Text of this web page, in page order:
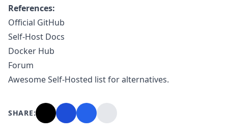
References:
Official GitHub
Self-Host Docs
Docker Hub
Forum
Awesome Self-Hosted list for alternatives.
SHARE: